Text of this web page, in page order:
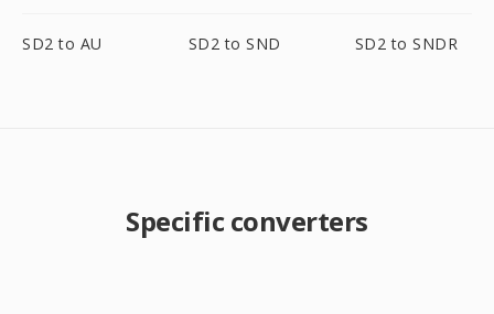
SD2 to AU SD2 to SND SD2 to SNDR
Specific converters